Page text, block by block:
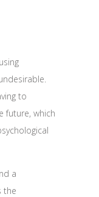
to
future, which
a
the